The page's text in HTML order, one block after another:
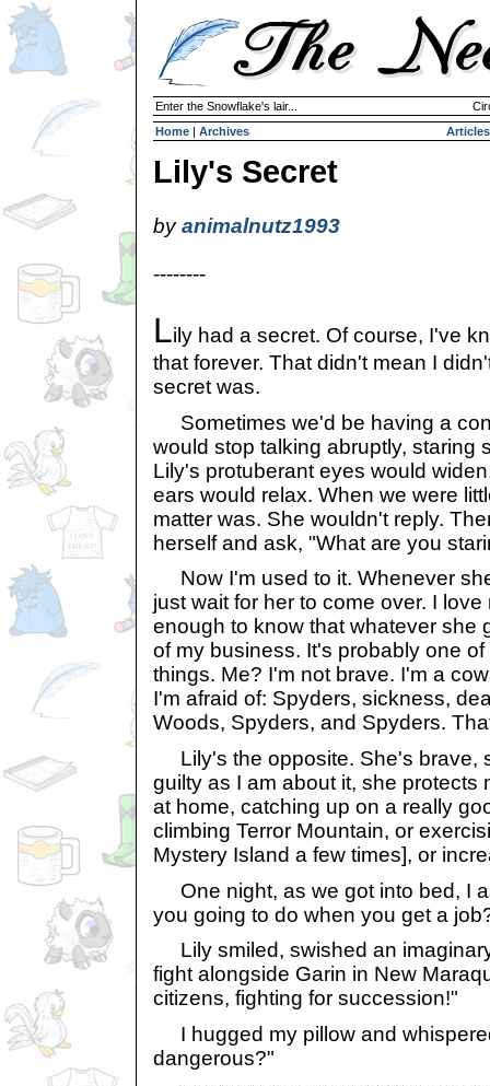
Enter the Snowflake's lair...
Home | Archives Articles
Lily's Secret
byanimalnutz1993
--------
Lily had a secret. Of course, I've
that forever. That didn't mean I
secret was.
Sometimes we'd be having a
would stop talking abruptly, staring
Lily's protuberant eyes would
ears would relax. When we were
matter was. She wouldn't reply.
herself and ask, "What are you
Now I'm used to it. Whenever
just wait for her to come over. I
enough to know that whatever she
of my business. It's probably one
things. Me? I'm not brave. I'm a
I'm afraid of: Spyders, sickness,
Woods, Spyders, and Spyders.
Lily's the opposite. She's brave,
guilty as I am about it, she protects
at home, catching up on a really
climbing Terror Mountain, or
Mystery Island a few times], or
One night, as we got into bed, I
you going to do when you get a
Lily smiled, swished an
fight alongside Garin in New
citizens, fighting for succession!"
I hugged my pillow and
dangerous?"